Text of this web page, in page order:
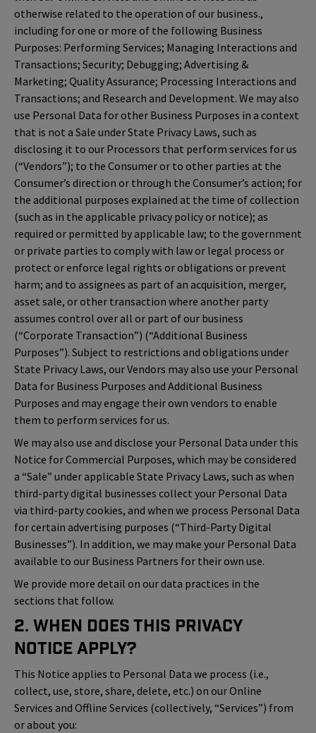
otherwise related to the operation of our business.,
including for one or more of the following Business
Purposes: Performing Services; Managing Interactions and
Transactions; Security; Debugging; Advertising &
Marketing; Quality Assurance; Processing Interactions and
Transactions; and Research and Development. We may also
use Personal Data for other Business Purposes in a context
that is not a Sale under State Privacy Laws, such as
disclosing it to our Processors that perform services for us
(“Vendors”); to the Consumer or to other parties at the
Consumer’s direction or through the Consumer’s action; for
the additional purposes explained at the time of collection
(such as in the applicable privacy policy or notice); as
required or permitted by applicable law; to the government
or private parties to comply with law or legal process or
protect or enforce legal rights or obligations or prevent
harm; and to assignees as part of an acquisition, merger,
asset sale, or other transaction where another party
assumes control over all or part of our business
(“Corporate Transaction”) (“Additional Business
Purposes”). Subject to restrictions and obligations under
State Privacy Laws, our Vendors may also use your Personal
Data for Business Purposes and Additional Business
Purposes and may engage their own vendors to enable
them to perform services for us.
We may also use and disclose your Personal Data under this
Notice for Commercial Purposes, which may be considered
a “Sale” under applicable State Privacy Laws, such as when
third-party digital businesses collect your Personal Data
via third-party cookies, and when we process Personal Data
for certain advertising purposes (“Third-Party Digital
Businesses”). In addition, we may make your Personal Data
available to our Business Partners for their own use.
We provide more detail on our data practices in the
sections that follow.
2. When Does This Privacy
Notice Apply?
This Notice applies to Personal Data we process (i.e.,
collect, use, store, share, delete, etc.) on our Online
Services and Offline Services (collectively, “Services”) from
or about you: